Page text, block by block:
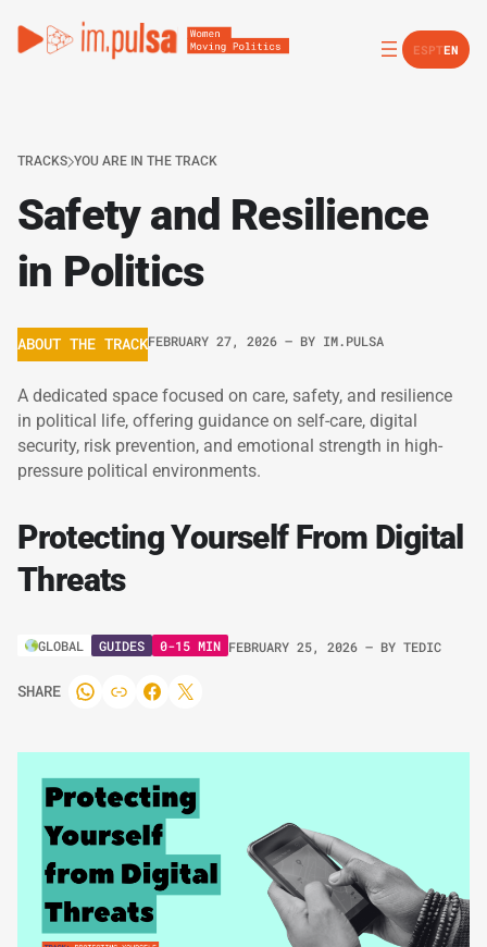
ESPTEN
TRACKS YOU ARE IN THE TRACK
Safety and Resilience
in Politics
ABOUT THE TRACKFEBRUARY 27, 2026 – BY IM.PULSA
A dedicated space focused on care, safety, and resilience
in political life, offering guidance on self-care, digital
security, risk prevention, and emotional strength in high-
pressure political environments.
Protecting Yourself From Digital
Threats
GLOBAL GUIDES 0-15 MIN FEBRUARY 25, 2026 – BY TEDIC
SHARE